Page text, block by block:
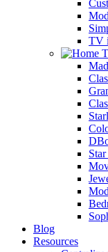
TV
Blog
Resources